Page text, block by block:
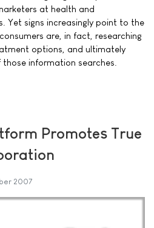
at health and
Yet signs increasingly point to the
are, in fact, researching
options, and ultimately
information searches.
Promotes True
2007